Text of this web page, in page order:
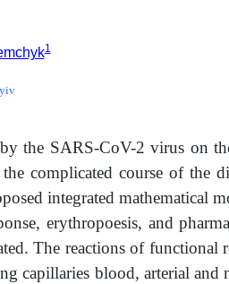
1
the SARS-CoV-2 virus on
complicated course of the
integrated mathematical
erythropoesis, and
The reactions of functional
capillaries blood, arterial